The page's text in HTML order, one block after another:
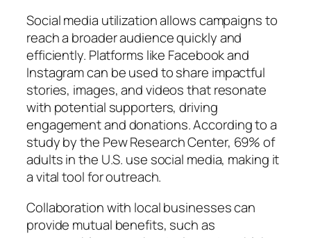
Social media utilization allows campaigns to
reach a broader audience quickly and
efficiently. Platforms like Facebook and
Instagram can be used to share impactful
stories, images, and videos that resonate
with potential supporters, driving
engagement and donations. According to a
study by the Pew Research Center, 69% of
adults in the U.S. use social media, making it
a vital tool for outreach.
Collaboration with local businesses can
provide mutual benefits, such as